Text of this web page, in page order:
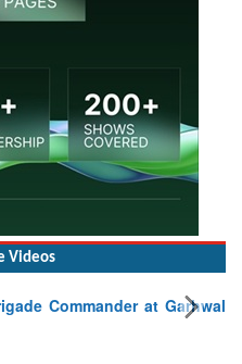
Videos